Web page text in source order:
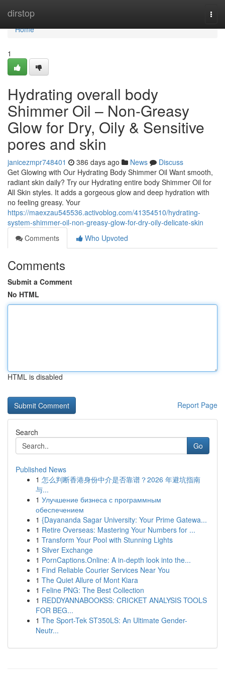
dirstop
Home
Home
1
Hydrating overall body
Shimmer Oil – Non-Greasy
Glow for Dry, Oily & Sensitive
pores and skin
janicezmpr748401 386 days ago News
Discuss
Get Glowing with Our Hydrating Body Shimmer Oil Want smooth,
radiant skin daily? Try our Hydrating entire body Shimmer Oil for
All Skin styles. It adds a gorgeous glow and deep hydration with
no feeling greasy. Your
https://maexzau545536.activoblog.com/41354510/hydrating-
system-shimmer-oil-non-greasy-glow-for-dry-oily-delicate-skin
Comments
Who Upvoted
Comments
Submit a Comment
No HTML
HTML is disabled
Report Page
Search
Go
Published News
1 怎么判断香港身份中介是否靠谱？2026 年避坑指南
与...
1 Улучшение бизнеса с программным
обеспечением
1 {Dayananda Sagar University: Your Prime Gatewa...
1 Retire Overseas: Mastering Your Numbers for ...
1 Transform Your Pool with Stunning Lights
1 Silver Exchange
1 PornCaptions.Online: A in-depth look into the...
1 Find Reliable Courier Services Near You
1 The Quiet Allure of Mont Kiara
1 Feline PNG: The Best Collection
1 REDDYANNABOOKSS: CRICKET ANALYSIS TOOLS
FOR BEG...
1 The Sport-Tek ST350LS: An Ultimate Gender-
Neutr...